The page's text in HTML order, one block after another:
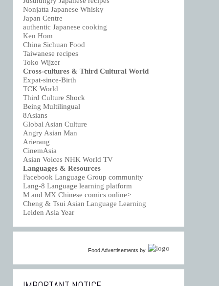
Nonjatta Japanese Whisky
Japan Centre
authentic Japanese cooking
Ken Hom
China Sichuan Food
Taiwanese recipes
Toko Wijzer
Cross-cultures & Third Cultural World
Expat-since-Birth
TCK World
Third Culture Shock
Being Multilingual
8Asians
Global Asian Culture
Angry Asian Man
Arierang
CinemAsia
Asian Voices NHK World TV
Languages & Resources
Facebook Language Group community
Lang-8 Language learning platform
M and MX Chinese comics online>
Cheng & Tsui Asian Language Learning
Leiden Asia Year
Food Advertisements by